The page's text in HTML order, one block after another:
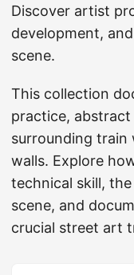
Discover artist
development,
scene.
This collection
practice,
surrounding train
walls. Explore
technical skill,
scene, and
crucial street art